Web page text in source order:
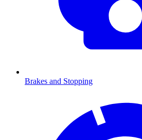
Brakes and Stopping